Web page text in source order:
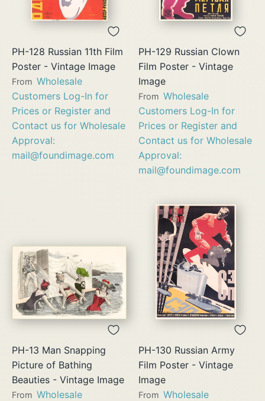
PH-128 Russian 11th Film
Poster - Vintage Image
From Wholesale
Customers Log-In for
Prices or Register and
Contact us for Wholesale
Approval:
mail@foundimage.com
PH-129 Russian Clown
Film Poster - Vintage
Image
From Wholesale
Customers Log-In for
Prices or Register and
Contact us for Wholesale
Approval:
mail@foundimage.com
PH-13 Man Snapping
Picture of Bathing
Beauties - Vintage Image
From Wholesale
PH-130 Russian Army
Film Poster - Vintage
Image
From Wholesale